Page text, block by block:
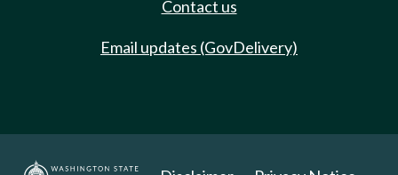
Contact us
Email updates (GovDelivery)